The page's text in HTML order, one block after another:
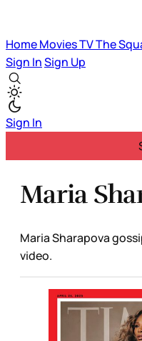
HomeMoviesTVThe
Sign InSign Up
Sign In
Maria
Maria Sharapova
video.